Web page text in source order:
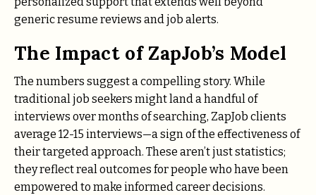
generic resume reviews and job alerts.
The Impact of ZapJob’s Model
The numbers suggest a compelling story. While
traditional job seekers might land a handful of
interviews over months of searching, ZapJob clients
average 12-15 interviews—a sign of the effectiveness of
their targeted approach. These aren’t just statistics;
they reflect real outcomes for people who have been
empowered to make informed career decisions.